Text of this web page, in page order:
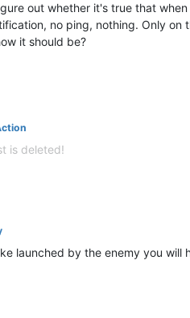
out whether it's true that
no ping, nothing. Only on
it should be?
is deleted!
launched by the enemy you will